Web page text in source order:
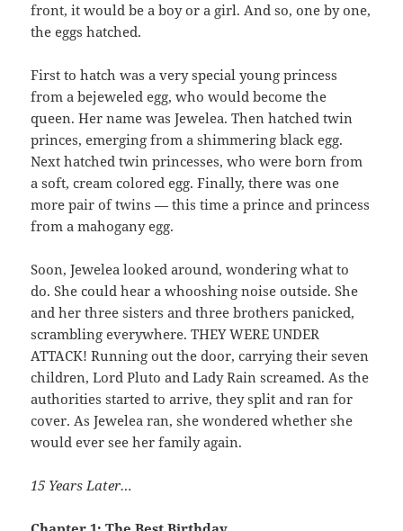
front, it would be a boy or a girl. And so, one by one,
the eggs hatched.
First to hatch was a very special young princess
from a bejeweled egg, who would become the
queen. Her name was Jewelea. Then hatched twin
princes, emerging from a shimmering black egg.
Next hatched twin princesses, who were born from
a soft, cream colored egg. Finally, there was one
more pair of twins — this time a prince and princess
from a mahogany egg.
Soon, Jewelea looked around, wondering what to
do. She could hear a whooshing noise outside. She
and her three sisters and three brothers panicked,
scrambling everywhere. THEY WERE UNDER
ATTACK! Running out the door, carrying their seven
children, Lord Pluto and Lady Rain screamed. As the
authorities started to arrive, they split and ran for
cover. As Jewelea ran, she wondered whether she
would ever see her family again.
15 Years Later…